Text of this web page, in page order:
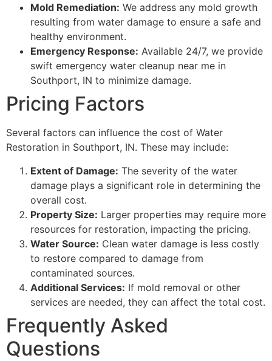
Mold Remediation: We address any mold growth
resulting from water damage to ensure a safe and
healthy environment.
Emergency Response: Available 24/7, we provide
swift emergency water cleanup near me in
Southport, IN to minimize damage.
Pricing Factors
Several factors can influence the cost of Water
Restoration in Southport, IN. These may include:
Extent of Damage: The severity of the water
damage plays a significant role in determining the
overall cost.
Property Size: Larger properties may require more
resources for restoration, impacting the pricing.
Water Source: Clean water damage is less costly
to restore compared to damage from
contaminated sources.
Additional Services: If mold removal or other
services are needed, they can affect the total cost.
Frequently Asked
Questions